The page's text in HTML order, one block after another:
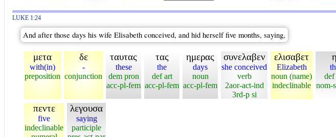
LUKE 1:24
And after those days his wife Elisabeth conceived, and hid herself five months, saying,
μετα
with(in)
preposition
δε
-
conjunction
ταυτας
these
dem pron
acc-pl-fem
τας
the
def art
acc-pl-fem
ημερας
days
noun
acc-pl-fem
συνελαβεν
she conceived
verb
2aor-act-ind
3rd-p si
ελισαβετ
Elizabeth
noun (name)
indeclinable
η
def
nom-
πεντε
five
indeclinable
λεγουσα
saying
participle